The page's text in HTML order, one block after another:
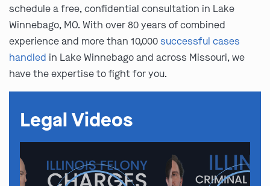
schedule a free, confidential consultation in Lake
Winnebago, MO. With over 80 years of combined
experience and more than 10,000successful cases
handled in Lake Winnebago and across Missouri, we
have the expertise to fight for you.
Legal Videos